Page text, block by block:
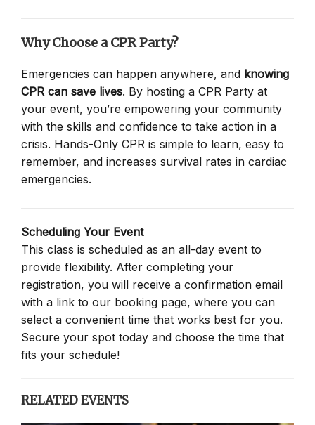
Why Choose a CPR Party?
Emergencies can happen anywhere, and knowing
CPR can save lives. By hosting a CPR Party at
your event, you’re empowering your community
with the skills and confidence to take action in a
crisis. Hands-Only CPR is simple to learn, easy to
remember, and increases survival rates in cardiac
emergencies.
Scheduling Your Event
This class is scheduled as an all-day event to
provide flexibility. After completing your
registration, you will receive a confirmation email
with a link to our booking page, where you can
select a convenient time that works best for you.
Secure your spot today and choose the time that
fits your schedule!
RELATED EVENTS